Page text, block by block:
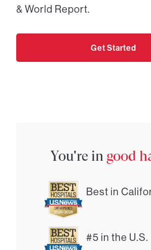
& World Report.
Get Started
You're in good
Best in
#5 in the U.S.